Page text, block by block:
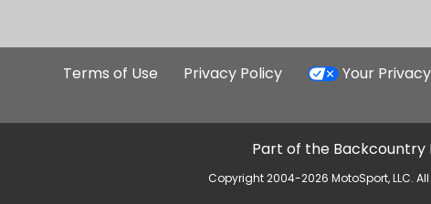
Terms of Use Privacy Policy Your
Part of the Backcountry
Copyright 2004-2026 MotoSport, LLC.